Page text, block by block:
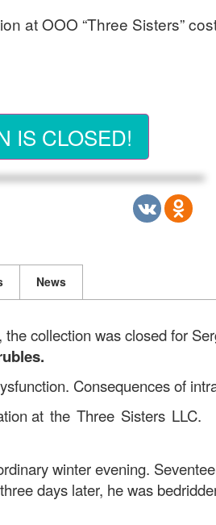
at OOO “Three Sisters”
IS CLOSED!
News
collection was closed for
Consequences of
at the Three Sisters LLC.
winter evening.
days later, he was